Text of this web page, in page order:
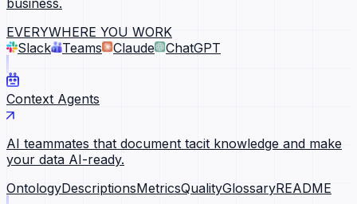
business.
EVERYWHERE YOU WORK
Slack
Teams Claude ChatGPT
Context Agents
AI teammates that document tacit knowledge and make
your data AI-ready.
OntologyDescriptionsMetricsQualityGlossaryREADME